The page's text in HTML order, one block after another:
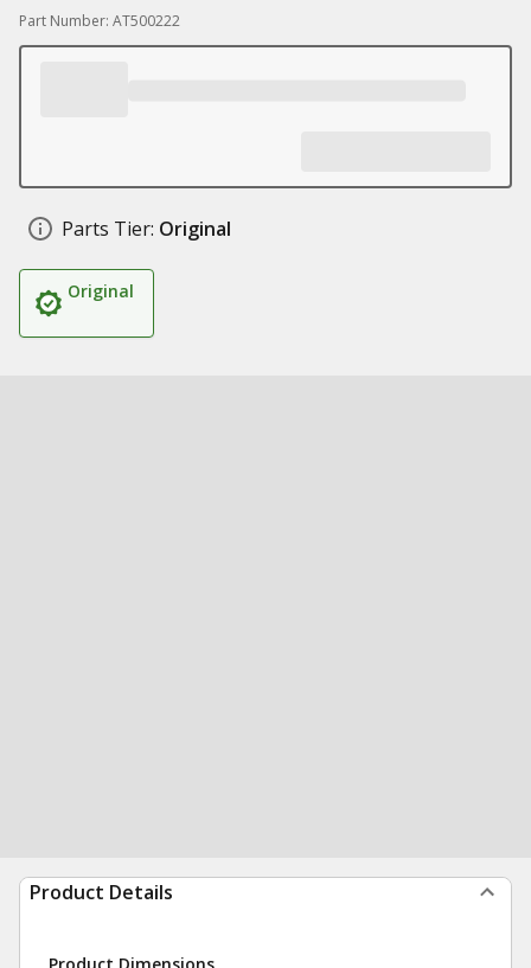
Part Number: AT500222
Parts Tier: Original
Original
Product Details